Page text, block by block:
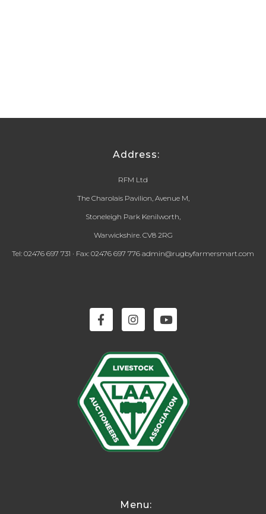
Address:
RFM Ltd
The Charolais Pavilion, Avenue M,
Stoneleigh Park Kenilworth,
Warwickshire. CV8 2RG
Tel: 02476 697 731 · Fax: 02476 697 776 admin@rugbyfarmersmart.com
Menu: